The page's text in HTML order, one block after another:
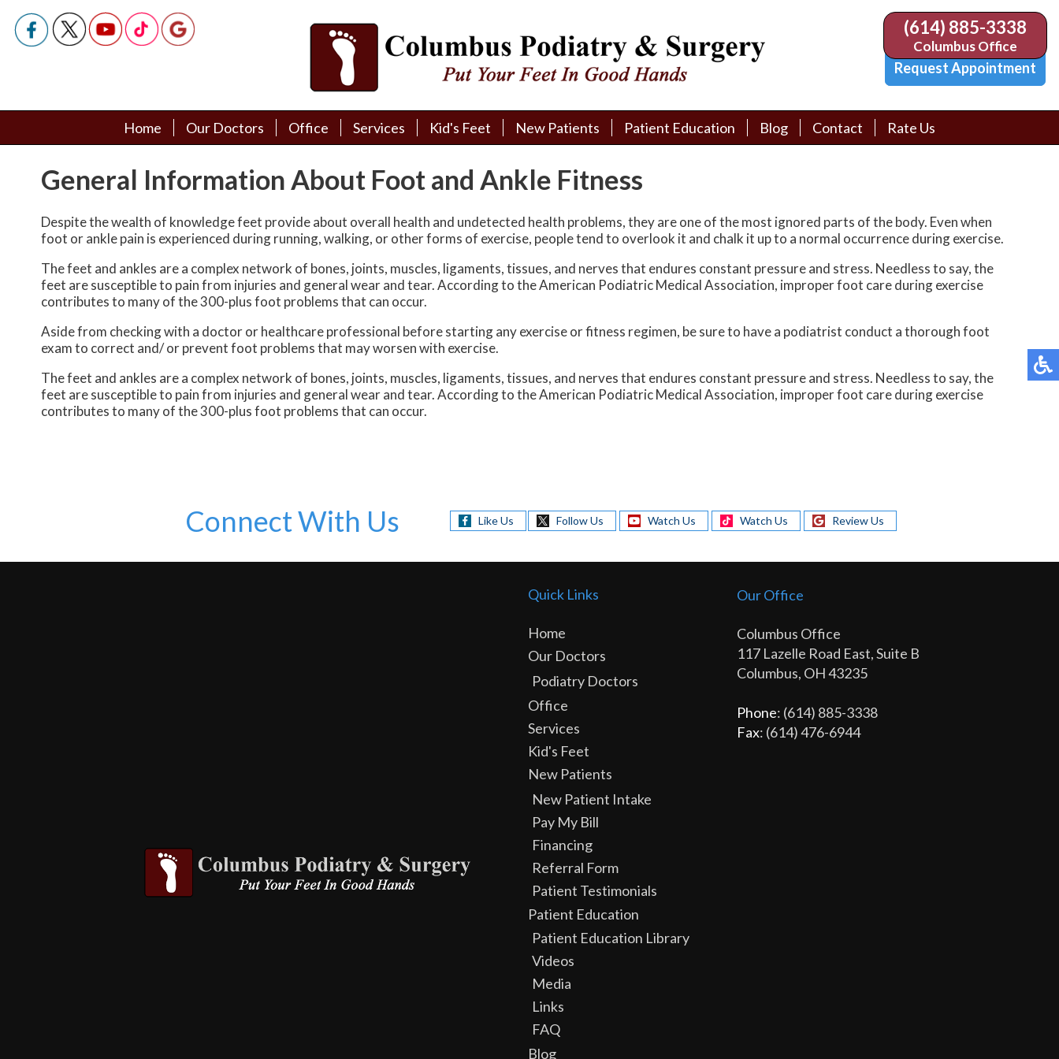
(614) 885-3338
Columbus Office
Request Appointment
Home
Our Doctors
Office Services Kid's Feet
New Patients
Pay My Bill
Financing
Patient Testimonials
Patient Education
Videos
Media
FAQ
Blog
Contact
Rate Us
(614) 885-3338
Columbus Office
Request Appointment
Home
Our Doctors
Office Services Kid's Feet
New Patients
Pay My Bill
Financing
Patient Testimonials
Patient Education
Videos
Media
FAQ
Blog
Contact
Rate Us
General Information About Foot and Ankle Fitness
Despite the wealth of knowledge feet provide about overall health and undetected health problems, they are one of the most ignored parts of the body. Even when
foot or ankle pain is experienced during running, walking, or other forms of exercise, people tend to overlook it and chalk it up to a normal occurrence during exercise.
The feet and ankles are a complex network of bones, joints, muscles, ligaments, tissues, and nerves that endures constant pressure and stress. Needless to say, the
feet are susceptible to pain from injuries and general wear and tear. According to the American Podiatric Medical Association, improper foot care during exercise
contributes to many of the 300-plus foot problems that can occur.
Aside from checking with a doctor or healthcare professional before starting any exercise or fitness regimen, be sure to have a podiatrist conduct a thorough foot
exam to correct and/ or prevent foot problems that may worsen with exercise.
The feet and ankles are a complex network of bones, joints, muscles, ligaments, tissues, and nerves that endures constant pressure and stress. Needless to say, the
feet are susceptible to pain from injuries and general wear and tear. According to the American Podiatric Medical Association, improper foot care during exercise
contributes to many of the 300-plus foot problems that can occur.
Connect With Us Like Us Follow Us Watch Us Watch Us Review Us
Quick Links
Home
Our Doctors
Podiatry Doctors
Office
Services
Kid's Feet
New Patients
New Patient Intake
Pay My Bill
Financing
Referral Form
Patient Testimonials
Patient Education
Patient Education Library
Videos
Media
Links
FAQ
Blog
Our Office
Columbus Office
117 Lazelle Road East, Suite B
Columbus, OH 43235
Phone: (614) 885-3338
Fax: (614) 476-6944